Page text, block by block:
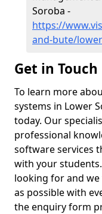
Soroba -
https://
and-bute/
Get in Touch
To learn more
systems in Lower
today. Our
professional
software services
with your
looking for and
as possible with
the enquiry form